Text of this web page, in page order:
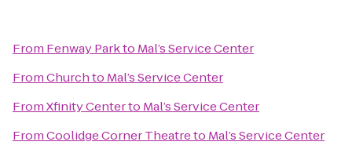
From Fenway Parkto Mal’s Service Center
FromChurchto Mal’s Service Center
FromXfinity Centerto Mal’s Service Center
FromCoolidge Corner Theatreto Mal’s Service Center